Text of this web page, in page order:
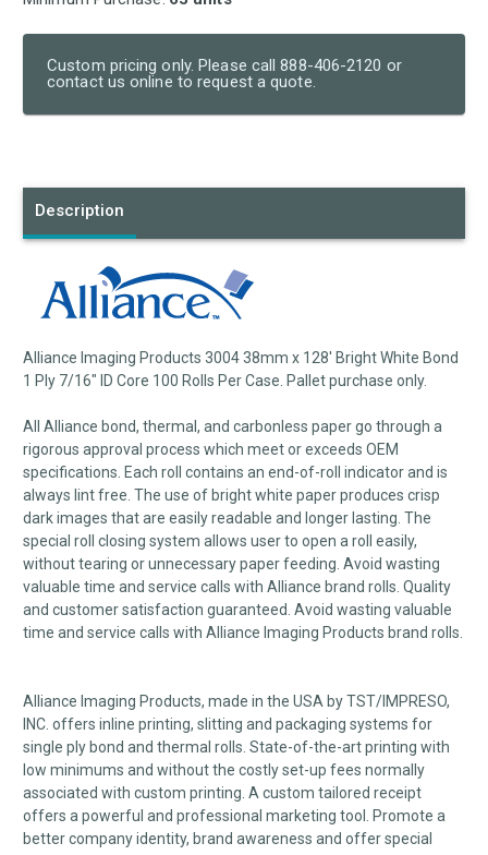
Custom pricing only. Please call 888-406-2120 or
contact us online to request a quote.
Description
Alliance Imaging Products 3004 38mm x 128' Bright White Bond
1 Ply 7/16" ID Core 100 Rolls Per Case. Pallet purchase only.
All Alliance bond, thermal, and carbonless paper go through a
rigorous approval process which meet or exceeds OEM
specifications. Each roll contains an end-of-roll indicator and is
always lint free. The use of bright white paper produces crisp
dark images that are easily readable and longer lasting. The
special roll closing system allows user to open a roll easily,
without tearing or unnecessary paper feeding. Avoid wasting
valuable time and service calls with Alliance brand rolls. Quality
and customer satisfaction guaranteed. Avoid wasting valuable
time and service calls with Alliance Imaging Products brand rolls.
Alliance Imaging Products, made in the USA by TST/IMPRESO,
INC. offers inline printing, slitting and packaging systems for
single ply bond and thermal rolls. State-of-the-art printing with
low minimums and without the costly set-up fees normally
associated with custom printing. A custom tailored receipt
offers a powerful and professional marketing tool. Promote a
better company identity, brand awareness and offer special